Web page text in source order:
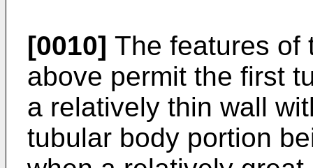
[0010] The features of
above permit the first
a relatively thin wall
tubular body portion